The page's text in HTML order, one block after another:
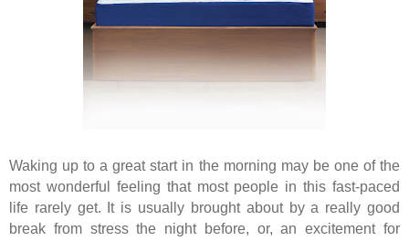
Waking up to a great start in the morning may be one of the
most wonderful feeling that most people in this fast-paced
life rarely get. It is usually brought about by a really good
break from stress the night before, or, an excitement for